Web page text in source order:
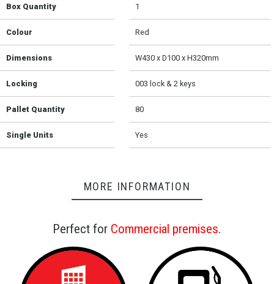
Box Quantity 1
Colour Red
Dimensions W430 x D100 x H320mm
Locking 003 lock & 2 keys
Pallet Quantity 80
Single Units Yes
MORE INFORMATION
Perfect for Commercial premises.